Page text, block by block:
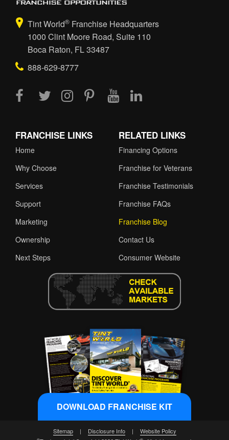
Tint World® Franchise Headquarters
1000 Clint Moore Road, Suite 110
Boca Raton, FL 33487
888-629-8777
FRANCHISE LINKS
Home
Why Choose
Services
Support
Marketing
Ownership
Next Steps
RELATED LINKS
Financing Options
Franchise for Veterans
Franchise Testimonials
Franchise FAQs
Franchise Blog
Contact Us
Consumer Website
Sitemap | Disclosure Info | Website Policy
DOWNLOAD FRANCHISE KIT